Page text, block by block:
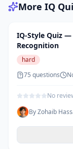
More IQ
IQ-Style Quiz
Recognition
hard
75 questions
No
ByZohaib